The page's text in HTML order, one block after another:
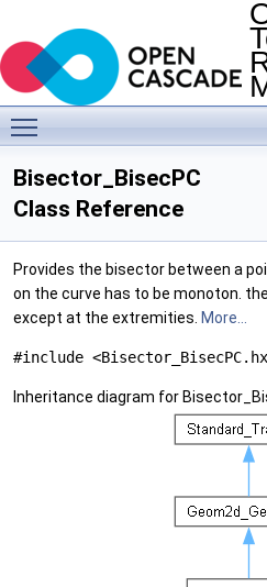
Bisector_BisecPC
Class Reference
Provides the bisector between a
on the curve has to be monoton.
except at the extremities. More...
#include
Inheritance diagram for